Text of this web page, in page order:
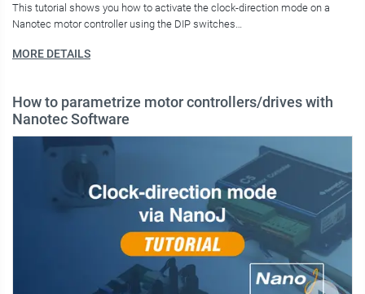
This tutorial shows you how to activate the clock-direction mode on a
Nanotec motor controller using the DIP switches…
MORE DETAILS
How to parametrize motor controllers/drives with
Nanotec Software